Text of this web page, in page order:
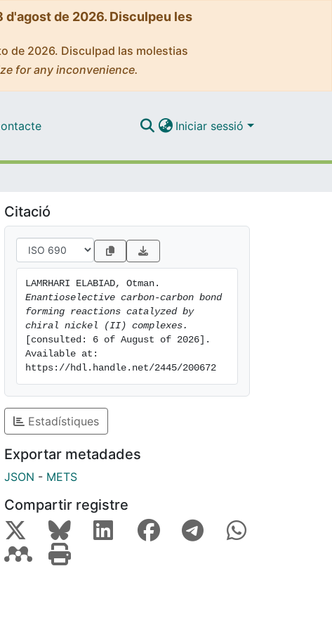
de 2026. Disculpeu les
de 2026. Disculpad las molestias
for any inconvenience.
Iniciar sessió
Citació
Enantioselective carbon-carbon bond
forming reactions catalyzed by
chiral nickel (II) complexes.
[consulted: 6 of August of 2026].
Available at:
https://hdl.handle.net/2445/200672
Estadístiques
Exportar metadades
JSON - METS
Compartir registre